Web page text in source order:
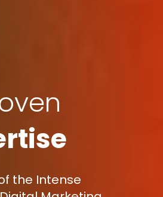
the Intense